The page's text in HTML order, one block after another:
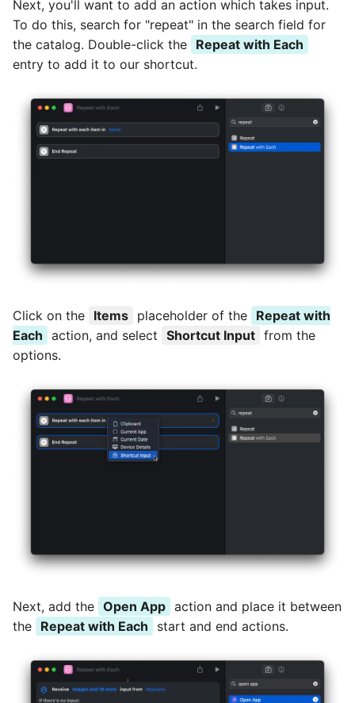
Next, you'll want to add an action which takes input.
To do this, search for "repeat" in the search field for
the catalog. Double-click the Repeat with Each
entry to add it to our shortcut.
Click on the Items placeholder of the Repeat with
Each action, and select Shortcut Input from the
options.
Next, add the Open App action and place it between
the Repeat with Each start and end actions.